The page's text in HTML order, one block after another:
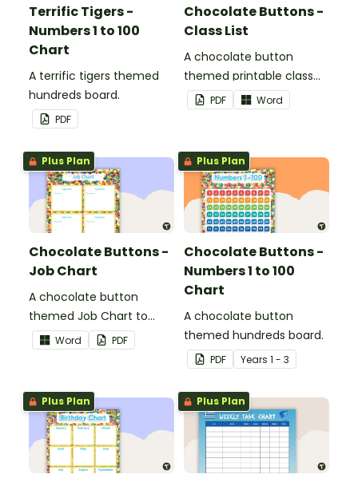
Terrific Tigers -
Numbers 1 to 100
Chart
A terrific tigers themed
hundreds board.
PDF
Chocolate Buttons -
Class List
A chocolate button
themed printable class
list.
PDF Word
Plus Plan
Chocolate Buttons -
Job Chart
A chocolate button
themed Job Chart to
display in the classroom.
Word PDF
Plus Plan
Chocolate Buttons -
Numbers 1 to 100
Chart
A chocolate button
themed hundreds board.
PDF Years 1 - 3
Plus Plan Plus Plan